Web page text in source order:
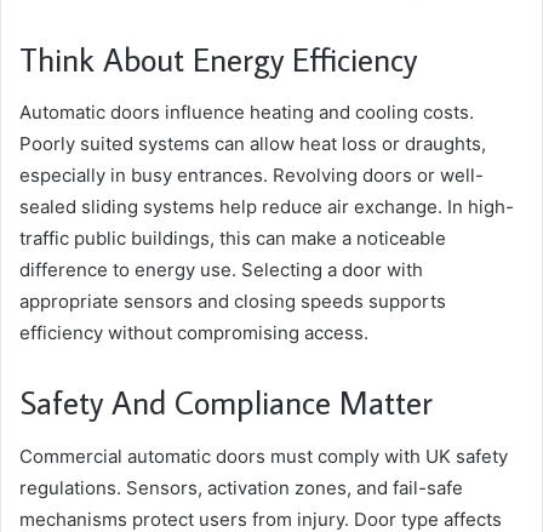
Think About Energy Efficiency
Automatic doors influence heating and cooling costs.
Poorly suited systems can allow heat loss or draughts,
especially in busy entrances. Revolving doors or well-
sealed sliding systems help reduce air exchange. In high-
traffic public buildings, this can make a noticeable
difference to energy use. Selecting a door with
appropriate sensors and closing speeds supports
efficiency without compromising access.
Safety And Compliance Matter
Commercial automatic doors must comply with UK safety
regulations. Sensors, activation zones, and fail-safe
mechanisms protect users from injury. Door type affects